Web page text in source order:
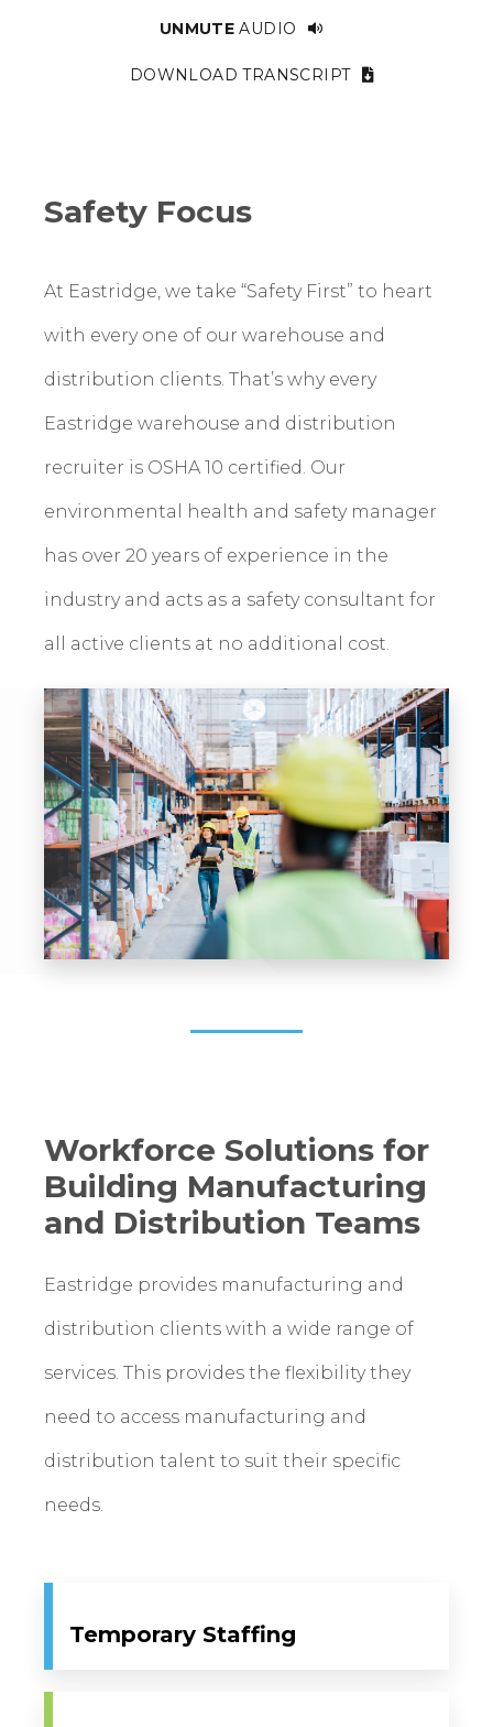
UNMUTE AUDIO
DOWNLOAD TRANSCRIPT
Safety Focus
At Eastridge, we take “Safety First” to heart
with every one of our warehouse and
distribution clients. That’s why every
Eastridge warehouse and distribution
recruiter is OSHA 10 certified. Our
environmental health and safety manager
has over 20 years of experience in the
industry and acts as a safety consultant for
all active clients at no additional cost.
Workforce Solutions for
Building Manufacturing
and Distribution Teams
Eastridge provides manufacturing and
distribution clients with a wide range of
services. This provides the flexibility they
need to access manufacturing and
distribution talent to suit their specific
needs.
Temporary Staffing